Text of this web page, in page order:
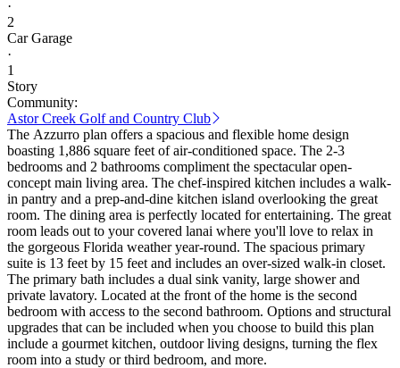
·
2
Car Garage
·
1
Story
Community:
Astor Creek Golf and Country Club
The Azzurro plan offers a spacious and flexible home design
boasting 1,886 square feet of air-conditioned space. The 2-3
bedrooms and 2 bathrooms compliment the spectacular open-
concept main living area. The chef-inspired kitchen includes a walk-
in pantry and a prep-and-dine kitchen island overlooking the great
room. The dining area is perfectly located for entertaining. The great
room leads out to your covered lanai where you'll love to relax in
the gorgeous Florida weather year-round. The spacious primary
suite is 13 feet by 15 feet and includes an over-sized walk-in closet.
The primary bath includes a dual sink vanity, large shower and
private lavatory. Located at the front of the home is the second
bedroom with access to the second bathroom. Options and structural
upgrades that can be included when you choose to build this plan
include a gourmet kitchen, outdoor living designs, turning the flex
room into a study or third bedroom, and more.